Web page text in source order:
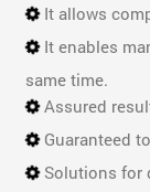
It allows
It enables
same time.
Assured
Guaranteed
Solutions for